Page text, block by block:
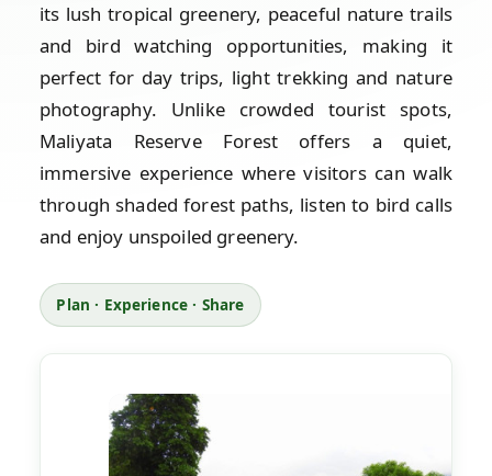
its lush tropical greenery, peaceful nature trails
and bird watching opportunities, making it
perfect for day trips, light trekking and nature
photography. Unlike crowded tourist spots,
Maliyata Reserve Forest offers a quiet,
immersive experience where visitors can walk
through shaded forest paths, listen to bird calls
and enjoy unspoiled greenery.
Plan · Experience · Share